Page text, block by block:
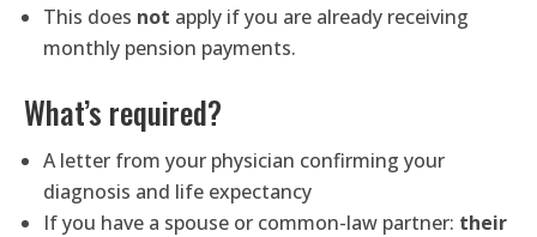
This does not apply if you are already receiving
monthly pension payments.
What’s required?
A letter from your physician confirming your
diagnosis and life expectancy
If you have a spouse or common-law partner: their